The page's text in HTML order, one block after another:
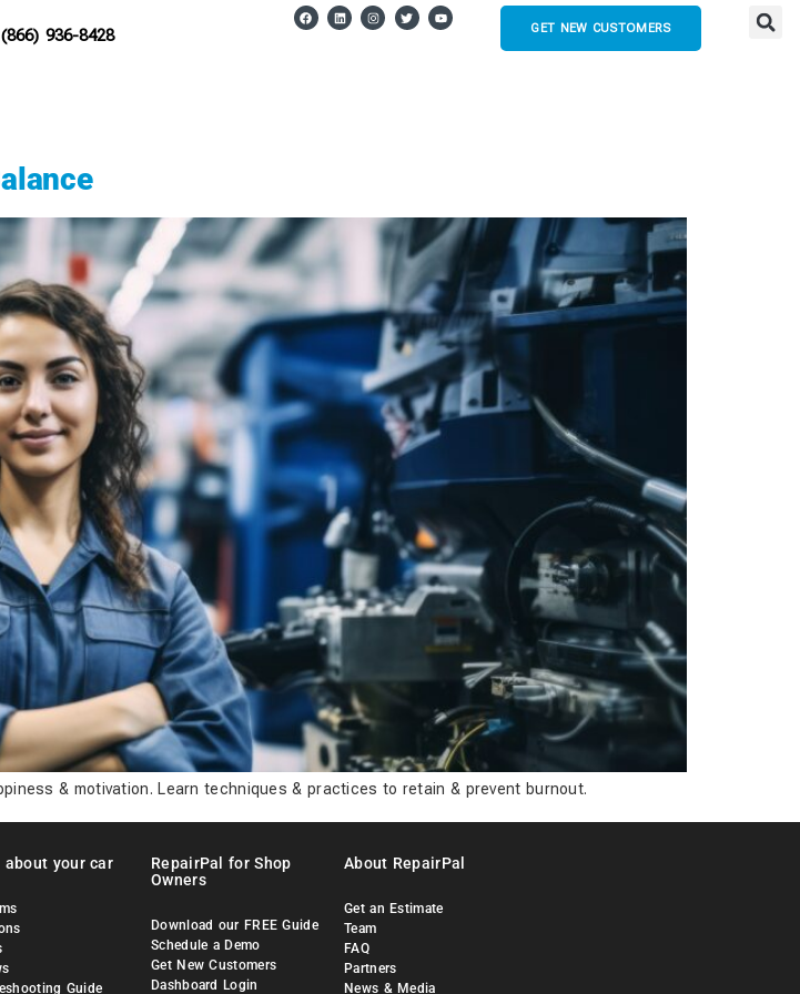
(866) 936-8428 GET NEW CUSTOMERS
& motivation. Learn techniques & practices to retain & prevent burnout.
about your car
Guide
RepairPal for Shop
Owners
Download our FREE Guide
Schedule a Demo
Get New Customers
Dashboard Login
About RepairPal
Get an Estimate
Team
FAQ
Partners
News & Media